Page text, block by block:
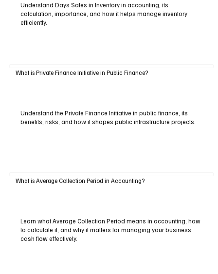
Understand Days Sales in Inventory in accounting, its
calculation, importance, and how it helps manage inventory
efficiently.
What is Private Finance Initiative in Public Finance?
Understand the Private Finance Initiative in public finance, its
benefits, risks, and how it shapes public infrastructure projects.
What is Average Collection Period in Accounting?
Learn what Average Collection Period means in accounting, how
to calculate it, and why it matters for managing your business
cash flow effectively.